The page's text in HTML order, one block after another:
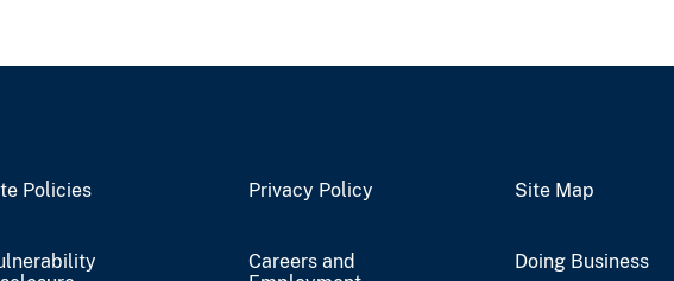
Policies Privacy Policy Site Map
Careers and
Doing Business